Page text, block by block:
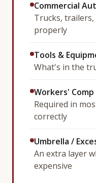
Commercial
Trucks, trailers,
properly
Tools &
What's in the
Workers' Comp
Required in
correctly
Umbrella /
An extra layer
expensive